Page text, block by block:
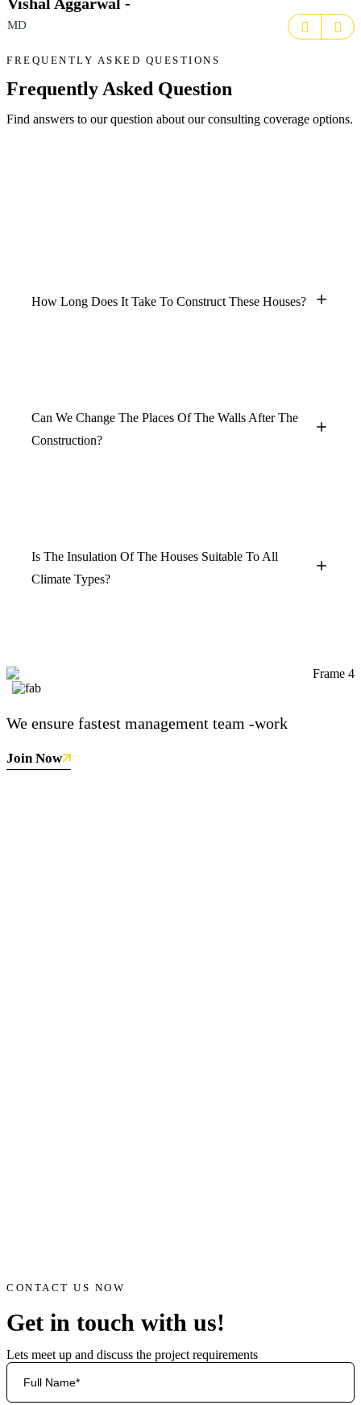
MD
FREQUENTLY ASKED QUESTIONS
Frequently Asked Question
Find answers to our question about our consulting coverage options.
How Long Does It Take To Construct These Houses?
Can We Change The Places Of The Walls After The
Construction?
Is The Insulation Of The Houses Suitable To All
Climate Types?
We ensure fastest management team -work
Join Now
CONTACT US NOW
Get in touch with us!
Lets meet up and discuss the project requirements